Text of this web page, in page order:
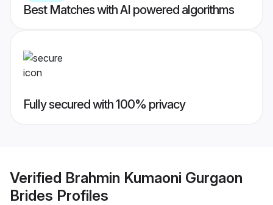
Best Matches with AI powered algorithms
Fully secured with 100% privacy
Verified Brahmin Kumaoni Gurgaon
Brides Profiles